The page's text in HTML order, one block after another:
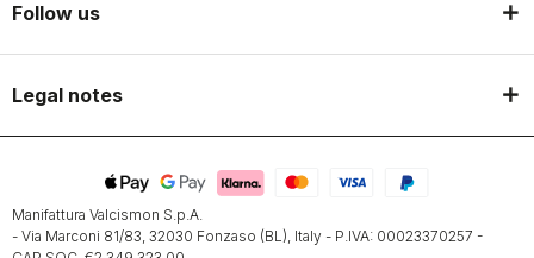
Follow us
Legal notes
Manifattura Valcismon S.p.A.
- Via Marconi 81/83, 32030 Fonzaso (BL), Italy - P.IVA: 00023370257 -